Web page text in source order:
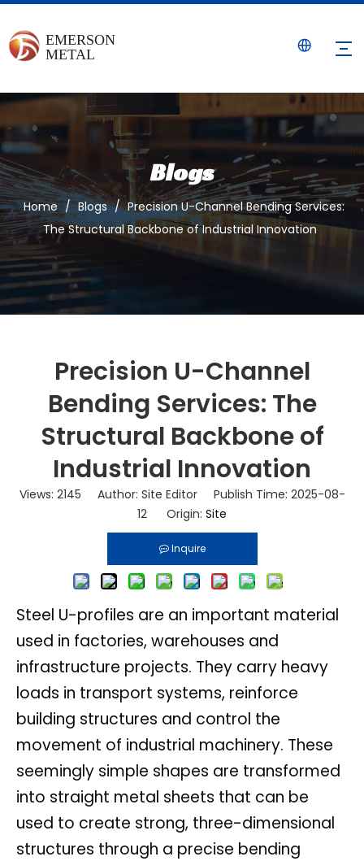
Blogs
Home / Blogs / Precision U-Channel Bending Services:
The Structural Backbone of Industrial Innovation
Precision U-Channel
Bending Services: The
Structural Backbone of
Industrial Innovation
Views: 2145 Author: Site Editor Publish Time: 2025-08-
12 Origin: Site
Inquire
Steel U-profiles are an important material
used in factories, warehouses and
infrastructure projects. They carry heavy
loads in transport systems, reinforce
building structures and control the
movement of industrial machinery. These
seemingly simple shapes are transformed
into straight metal sheets that can be
used to create strong, three-dimensional
structures through a precise bending